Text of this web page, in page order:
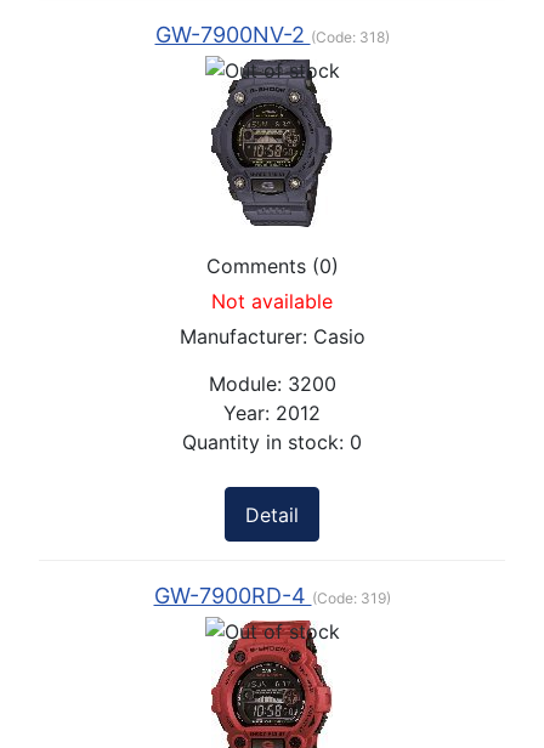
GW-7900NV-2 (Code: 318)
Comments (0)
Not available
Manufacturer: Casio
Module: 3200
Year: 2012
Quantity in stock: 0
Detail
GW-7900RD-4 (Code: 319)